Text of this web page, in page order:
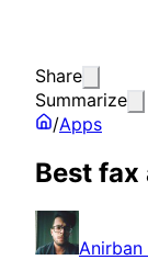
Share
Summarize
/Apps
Best fax